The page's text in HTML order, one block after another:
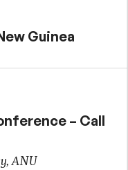
Guinea
– Call
ANU